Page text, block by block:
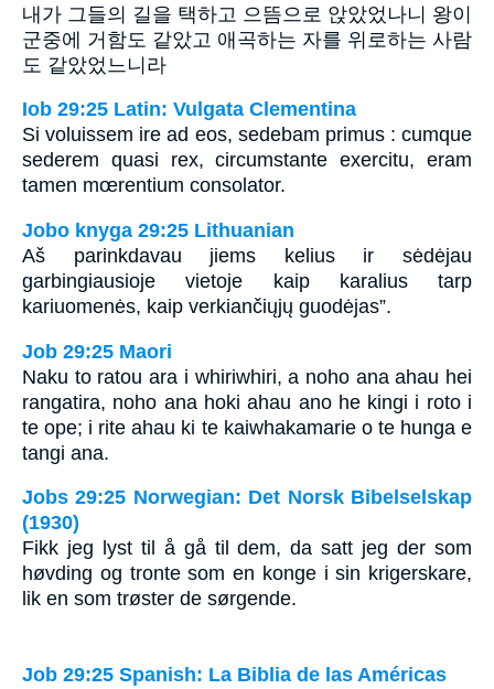
내가 그들의 길을 택하고 으뜸으로 앉았었나니 왕이
군중에 거함도 같았고 애곡하는 자를 위로하는 사람
도 같았었느니라
Iob 29:25 Latin: Vulgata Clementina
Si voluissem ire ad eos, sedebam primus : cumque
sederem quasi rex, circumstante exercitu, eram
tamen mœrentium consolator.
Jobo knyga 29:25 Lithuanian
Aš parinkdavau jiems kelius ir sėdėjau
garbingiausioje vietoje kaip karalius tarp
kariuomenės, kaip verkiančiųjų guodėjas”.
Job 29:25 Maori
Naku to ratou ara i whiriwhiri, a noho ana ahau hei
rangatira, noho ana hoki ahau ano he kingi i roto i
te ope; i rite ahau ki te kaiwhakamarie o te hunga e
tangi ana.
Jobs 29:25 Norwegian: Det Norsk Bibelselskap
(1930)
Fikk jeg lyst til å gå til dem, da satt jeg der som
høvding og tronte som en konge i sin krigerskare,
lik en som trøster de sørgende.
Job 29:25 Spanish: La Biblia de las Américas